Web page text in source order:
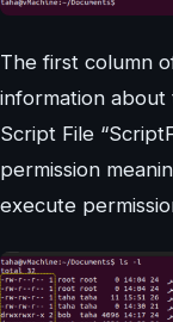
The first column
information about
Script File
permission
execute